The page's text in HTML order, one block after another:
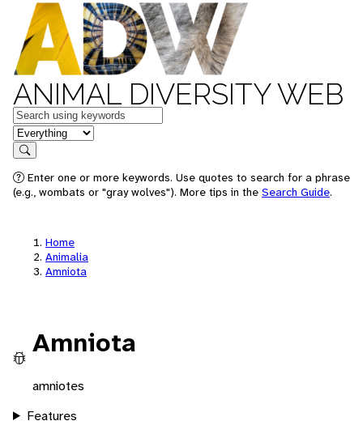
ANIMAL DIVERSITY WEB
Keywords
in feature
Search
Enter one or more keywords. Use quotes to search for a phrase
(e.g., wombats or "gray wolves"). More tips in the Search Guide.
Home
Animalia
Amniota
Amniota
amniotes
Features